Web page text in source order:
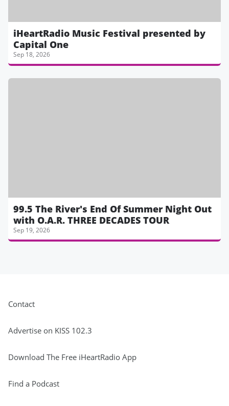
iHeartRadio Music Festival presented by
Capital One
Sep 18, 2026
99.5 The River's End Of Summer Night Out
with O.A.R. THREE DECADES TOUR
Sep 19, 2026
Contact
Advertise on KISS 102.3
Download The Free iHeartRadio App
Find a Podcast